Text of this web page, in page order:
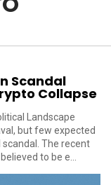
Scandal
Collapse
Landscape
but few expected
The recent
to be e...